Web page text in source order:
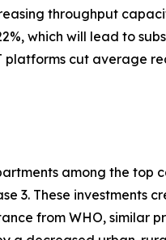
throughput
which will lead to
cut average
among the top
3. These investments
from WHO, similar